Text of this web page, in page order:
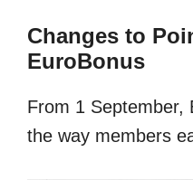
Changes to
EuroBonus
From 1 September,
the way members